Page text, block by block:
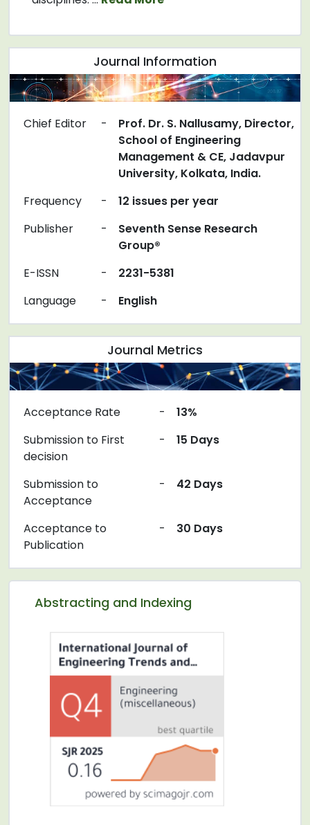
Journal Information
Chief Editor -
Prof. Dr. S. Nallusamy, Director,
School of Engineering
Management & CE, Jadavpur
University, Kolkata, India.
Frequency
-
12 issues per year
Publisher
-
Seventh Sense Research
Group®
E-ISSN
-
2231-5381
Language
- English
Abstracting and Indexing
Journal Metrics
Acceptance Rate -
13%
Submission to First
decision
- 15 Days
Submission to
Acceptance
- 42 Days
Acceptance to
Publication
- 30 Days